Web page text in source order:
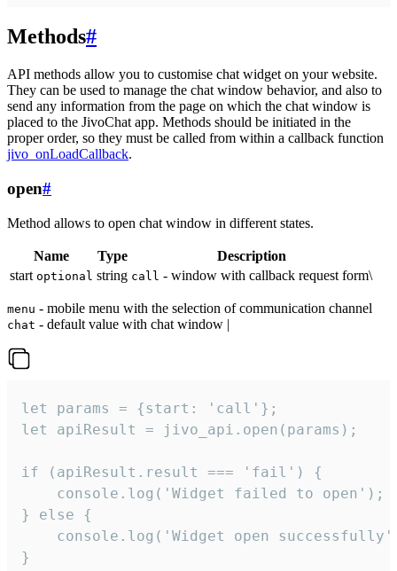
Methods#
API methods allow you to customise chat widget on your website.
They can be used to manage the chat window behavior, and also to
send any information from the page on which the chat window is
placed to the JivoChat app. Methods should be initiated in the
proper order, so they must be called from within a callback function
jivo_onLoadCallback.
open#
Method allows to open chat window in different states.
Name Type
Description
start optional string call - window with callback request form\
menu - mobile menu with the selection of communication channel
chat - default value with chat window |
let params = {start: 'call'};
let apiResult = jivo_api.open(params);
if (apiResult.result === 'fail') {
    console.log('Widget failed to open');
} else {
console.log('Widget open
}